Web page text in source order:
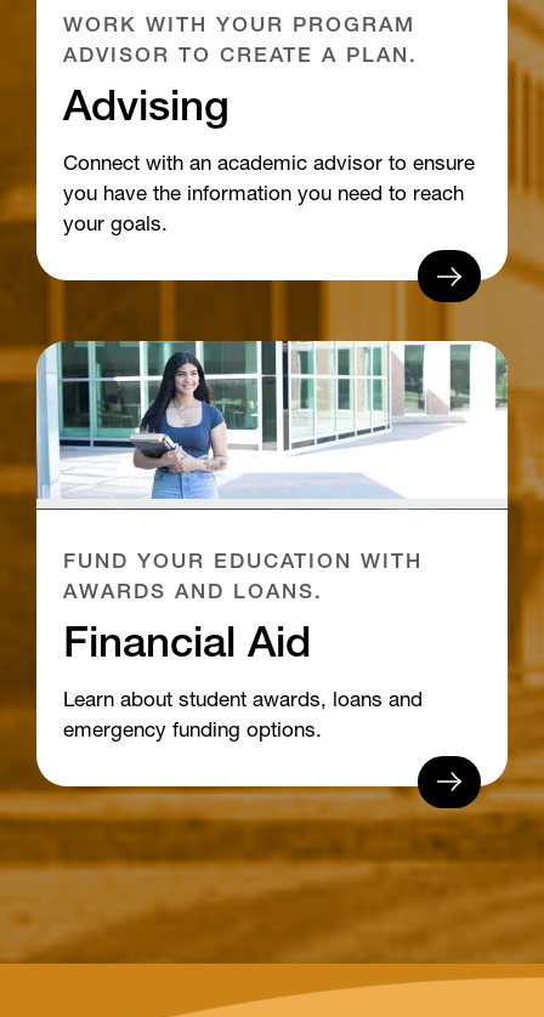
WORK WITH YOUR PROGRAM
ADVISOR TO CREATE A PLAN.
Advising
Connect with an academic advisor to ensure
you have the information you need to reach
your goals.
FUND YOUR EDUCATION WITH
AWARDS AND LOANS.
Financial Aid
Learn about student awards, loans and
emergency funding options.